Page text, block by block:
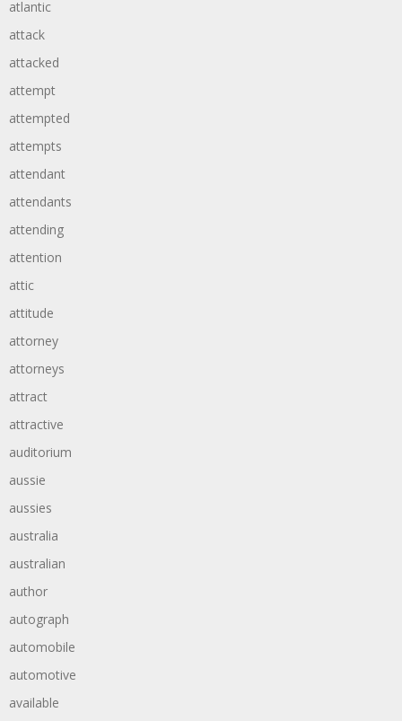
atlantic
attack
attacked
attempt
attempted
attempts
attendant
attendants
attending
attention
attic
attitude
attorney
attorneys
attract
attractive
auditorium
aussie
aussies
australia
australian
author
autograph
automobile
automotive
available